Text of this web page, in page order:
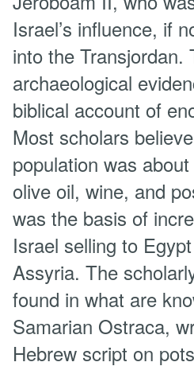
Israel’s influence, if
into the Transjordan.
archaeological
biblical account of
Most scholars
population was
olive oil, wine, and
was the basis of
Israel selling to
Assyria. The
found in what are
Samarian Ostraca,
Hebrew script on